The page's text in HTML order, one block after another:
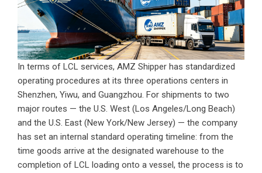
In terms of LCL services, AMZ Shipper has standardized
operating procedures at its three operations centers in
Shenzhen, Yiwu, and Guangzhou. For shipments to two
major routes — the U.S. West (Los Angeles/Long Beach)
and the U.S. East (New York/New Jersey) — the company
has set an internal standard operating timeline: from the
time goods arrive at the designated warehouse to the
completion of LCL loading onto a vessel, the process is to